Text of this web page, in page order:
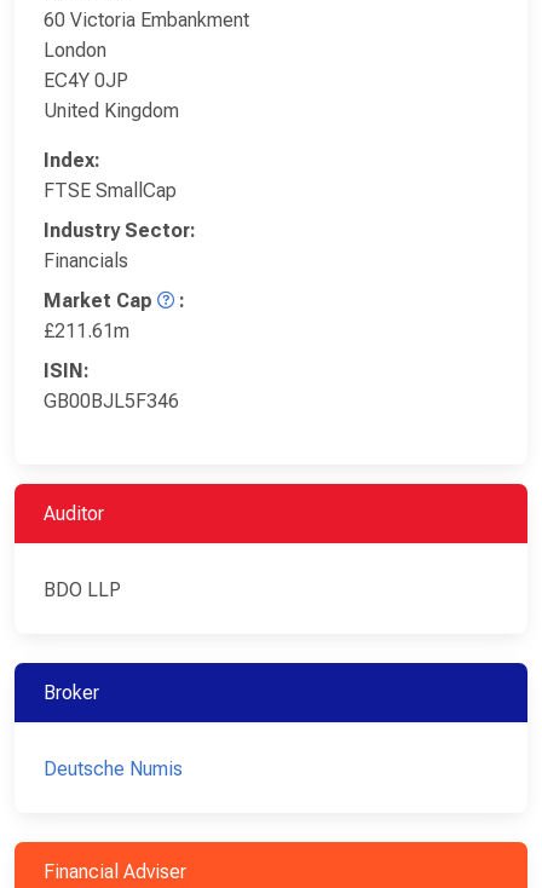
60 Victoria Embankment
London
EC4Y 0JP
United Kingdom
Index:
FTSE SmallCap
Industry Sector:
Financials
Market Cap
:
£211.61m
ISIN:
GB00BJL5F346
Auditor
BDO LLP
Broker
Deutsche Numis
Financial Adviser